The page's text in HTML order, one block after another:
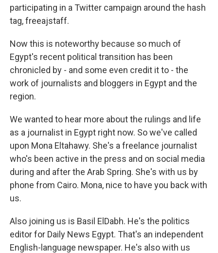
participating in a Twitter campaign around the hash
tag, freeajstaff.
Now this is noteworthy because so much of
Egypt's recent political transition has been
chronicled by - and some even credit it to - the
work of journalists and bloggers in Egypt and the
region.
We wanted to hear more about the rulings and life
as a journalist in Egypt right now. So we've called
upon Mona Eltahawy. She's a freelance journalist
who's been active in the press and on social media
during and after the Arab Spring. She's with us by
phone from Cairo. Mona, nice to have you back with
us.
Also joining us is Basil ElDabh. He's the politics
editor for Daily News Egypt. That's an independent
English-language newspaper. He's also with us